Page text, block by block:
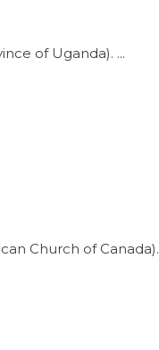
of Uganda).
Church of Canada).